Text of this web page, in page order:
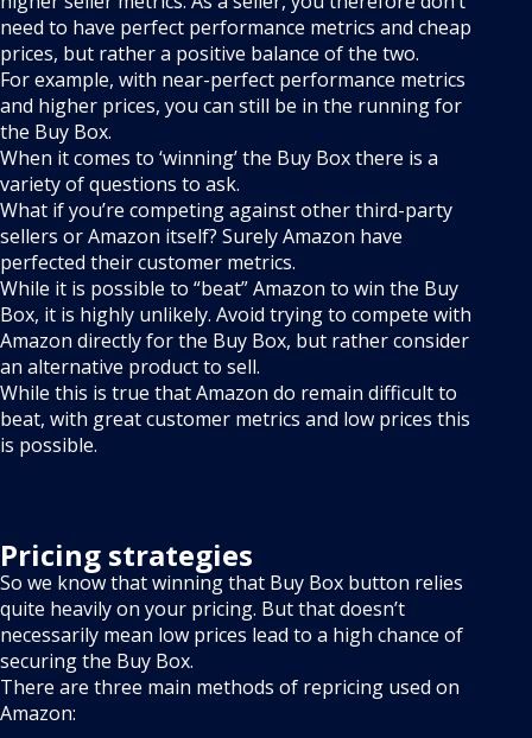
need to have perfect performance metrics and cheap
prices, but rather a positive balance of the two.
For example, with near-perfect performance metrics
and higher prices, you can still be in the running for
the Buy Box.
When it comes to ‘winning’ the Buy Box there is a
variety of questions to ask.
What if you’re competing against other third-party
sellers or Amazon itself? Surely Amazon have
perfected their customer metrics.
While it is possible to “beat” Amazon to win the Buy
Box, it is highly unlikely. Avoid trying to compete with
Amazon directly for the Buy Box, but rather consider
an alternative product to sell.
While this is true that Amazon do remain difficult to
beat, with great customer metrics and low prices this
is possible.
Pricing strategies
So we know that winning that Buy Box button relies
quite heavily on your pricing. But that doesn’t
necessarily mean low prices lead to a high chance of
securing the Buy Box.
There are three main methods of repricing used on
Amazon: